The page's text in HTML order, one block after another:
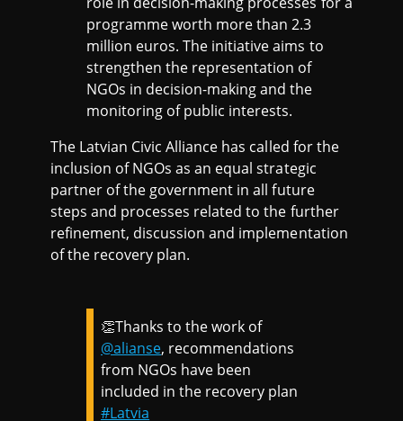
programme worth more than 2.3
million euros. The initiative aims to
strengthen the representation of
NGOs in decision-making and the
monitoring of public interests.
The Latvian Civic Alliance has called for the
inclusion of NGOs as an equal strategic
partner of the government in all future
steps and processes related to the further
refinement, discussion and implementation
of the recovery plan.
👏Thanks to the work of
@alianse, recommendations
from NGOs have been
included in the recovery plan
#Latvia